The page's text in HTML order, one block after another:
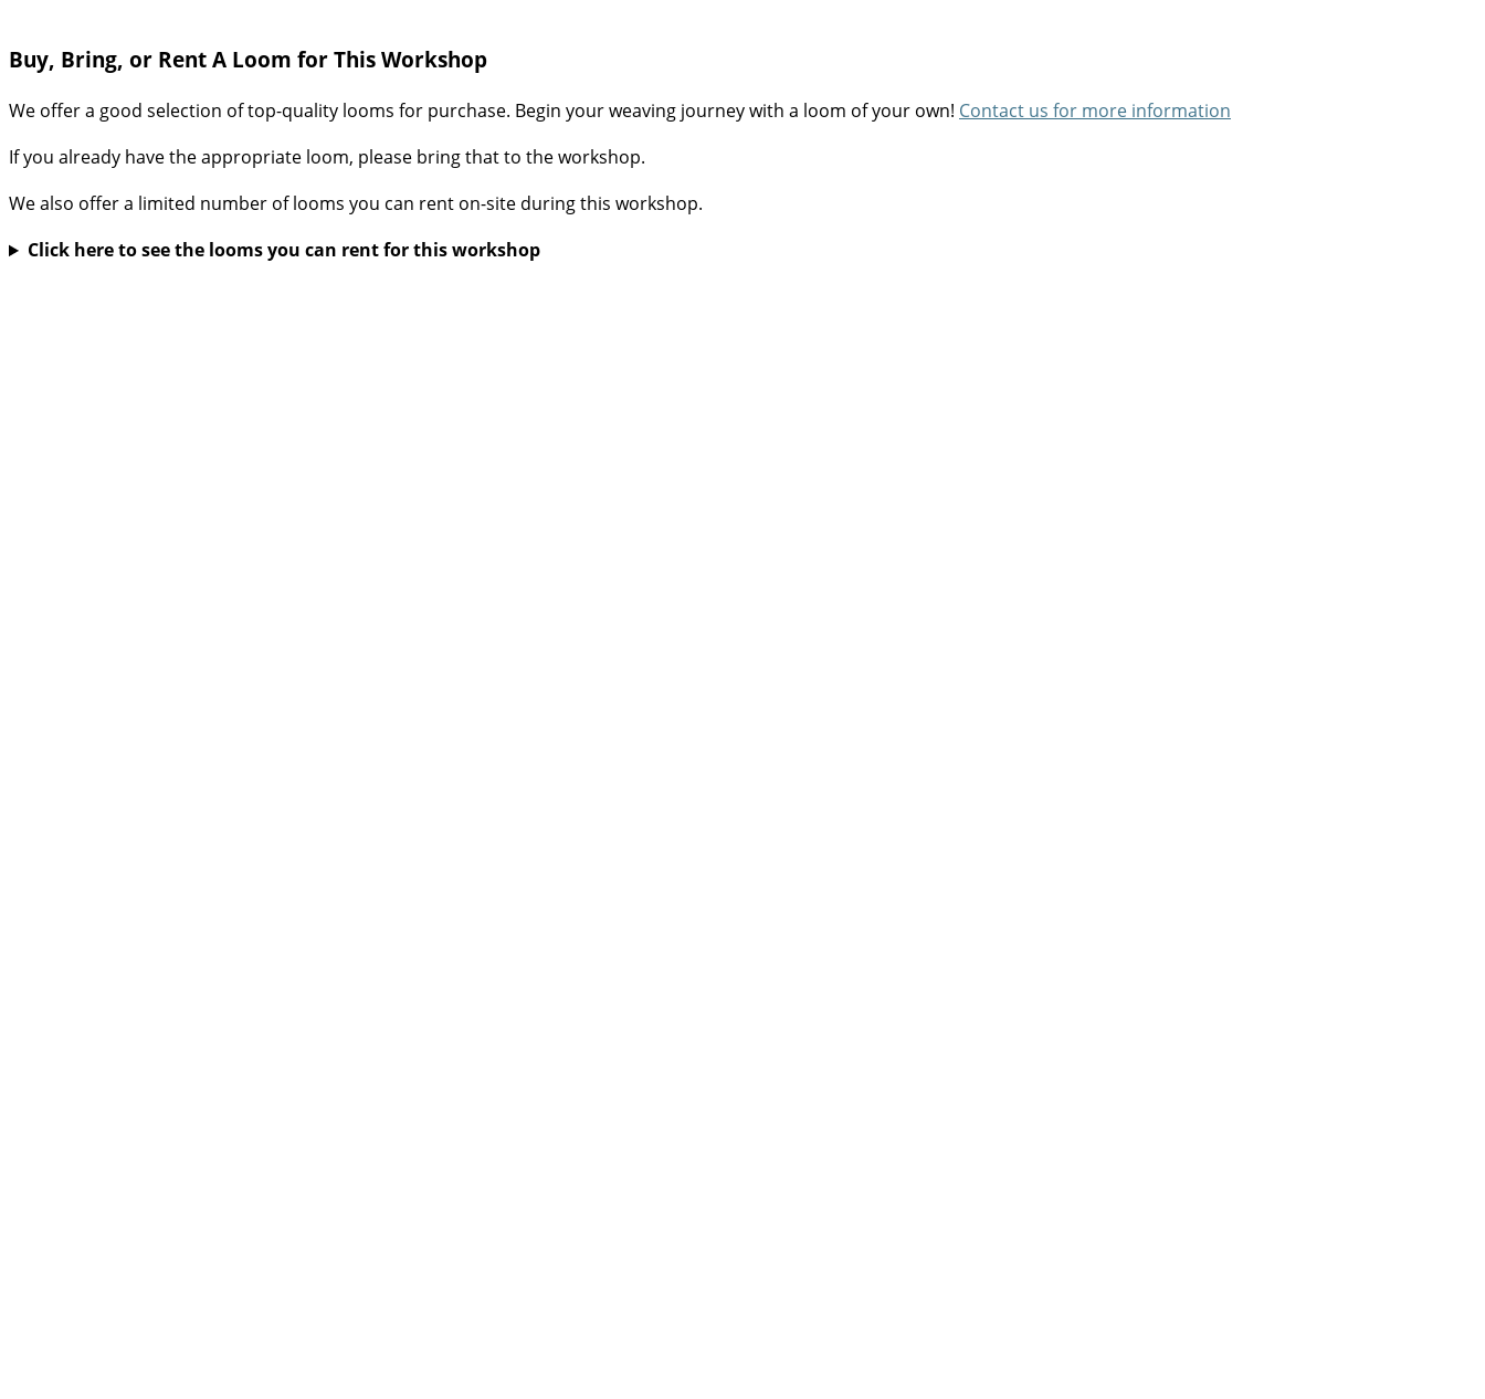
Buy, Bring, or Rent A Loom for This Workshop
We offer a good selection of top-quality looms for purchase. Begin your weaving journey with a loom of your own! Contact us for more information
If you already have the appropriate loom, please bring that to the workshop.
We also offer a limited number of looms you can rent on-site during this workshop.
Click here to see the looms you can rent for this workshop